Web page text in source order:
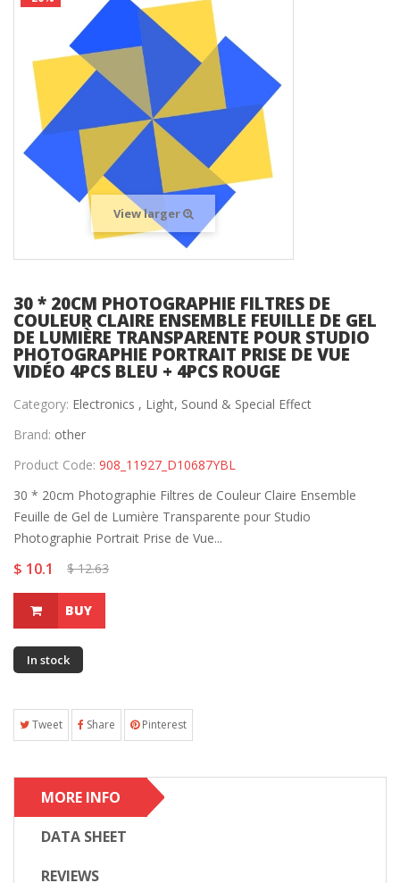
View larger
30 * 20CM PHOTOGRAPHIE FILTRES DE
COULEUR CLAIRE ENSEMBLE FEUILLE DE GEL
DE LUMIÈRE TRANSPARENTE POUR STUDIO
PHOTOGRAPHIE PORTRAIT PRISE DE VUE
VIDÉO 4PCS BLEU + 4PCS ROUGE
Category: Electronics , Light, Sound & Special Effect
Brand: other
Product Code: 908_11927_D10687YBL
30 * 20cm Photographie Filtres de Couleur Claire Ensemble
Feuille de Gel de Lumière Transparente pour Studio
Photographie Portrait Prise de Vue...
$ 10.1 $ 12.63
BUY
In stock
Tweet Share Pinterest
MORE INFO
DATA SHEET
REVIEWS